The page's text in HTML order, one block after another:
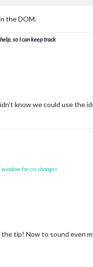
the DOM.
so I can keep track
know we could use the
for css changes
tip! Now to sound even